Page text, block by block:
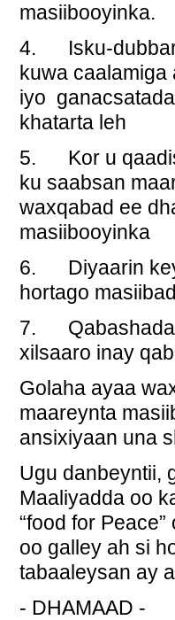
masiibooyinka.
4. Isku-
kuwa
iyo
khatarta leh
5. Kor u
ku saabsan
waxqabad ee
masiibooyinka
6. Diyaarin
hortago
7. Qabashada
xilsaaro inay
Golaha ayaa
maareynta
ansixiyaan una
Ugu danbeyntii,
Maaliyadda oo
“food for
oo galley ah si
tabaaleysan ay
- DHAMAAD -